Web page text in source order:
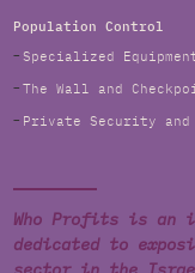
Population Control
Specialized
The Wall and
Private Security and
Who Profits is an
dedicated to